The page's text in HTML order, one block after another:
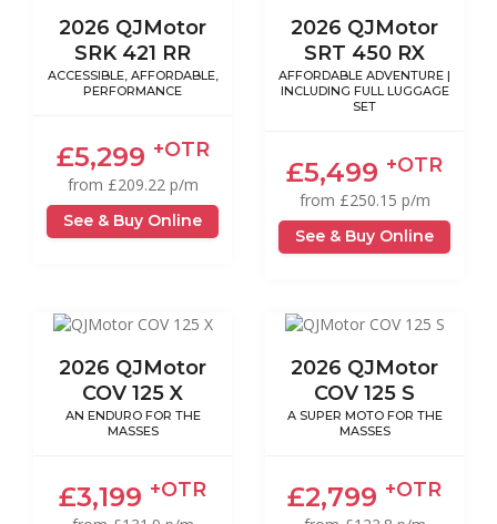
2026 QJMotor
SRK 421 RR
ACCESSIBLE, AFFORDABLE,
PERFORMANCE
£5,299 +OTR
from £209.22 p/m
See & Buy Online
2026 QJMotor
SRT 450 RX
AFFORDABLE ADVENTURE |
INCLUDING FULL LUGGAGE
SET
£5,499 +OTR
from £250.15 p/m
See & Buy Online
2026 QJMotor
COV 125 X
AN ENDURO FOR THE
MASSES
£3,199 +OTR
2026 QJMotor
COV 125 S
A SUPER MOTO FOR THE
MASSES
£2,799 +OTR